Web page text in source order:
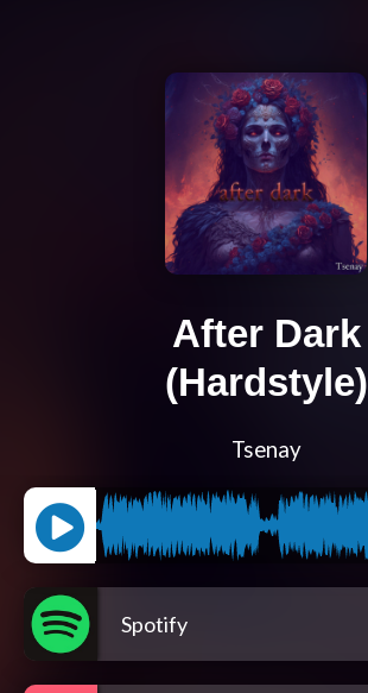
After Dark
(Hardstyle)
Tsenay
Spotify